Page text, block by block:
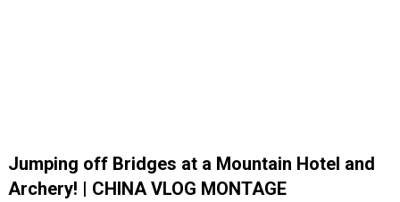
Jumping off Bridges at a Mountain Hotel and
Archery! | CHINA VLOG MONTAGE